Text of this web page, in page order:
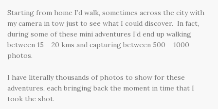
Starting from home I’d walk, sometimes across the city with
my camera in tow just to see what I could discover. In fact,
during some of these mini adventures I’d end up walking
between 15 – 20 kms and capturing between 500 – 1000
photos.
I have literally thousands of photos to show for these
adventures, each bringing back the moment in time that I
took the shot.